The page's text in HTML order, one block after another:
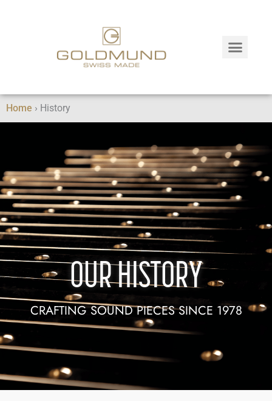
Home › History
OUR HISTORY
CRAFTING SOUND PIECES SINCE 1978